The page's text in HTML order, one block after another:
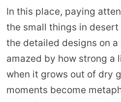
In this place, paying
the small things in
the detailed designs on a
amazed by how strong a
when it grows out of dry
moments become